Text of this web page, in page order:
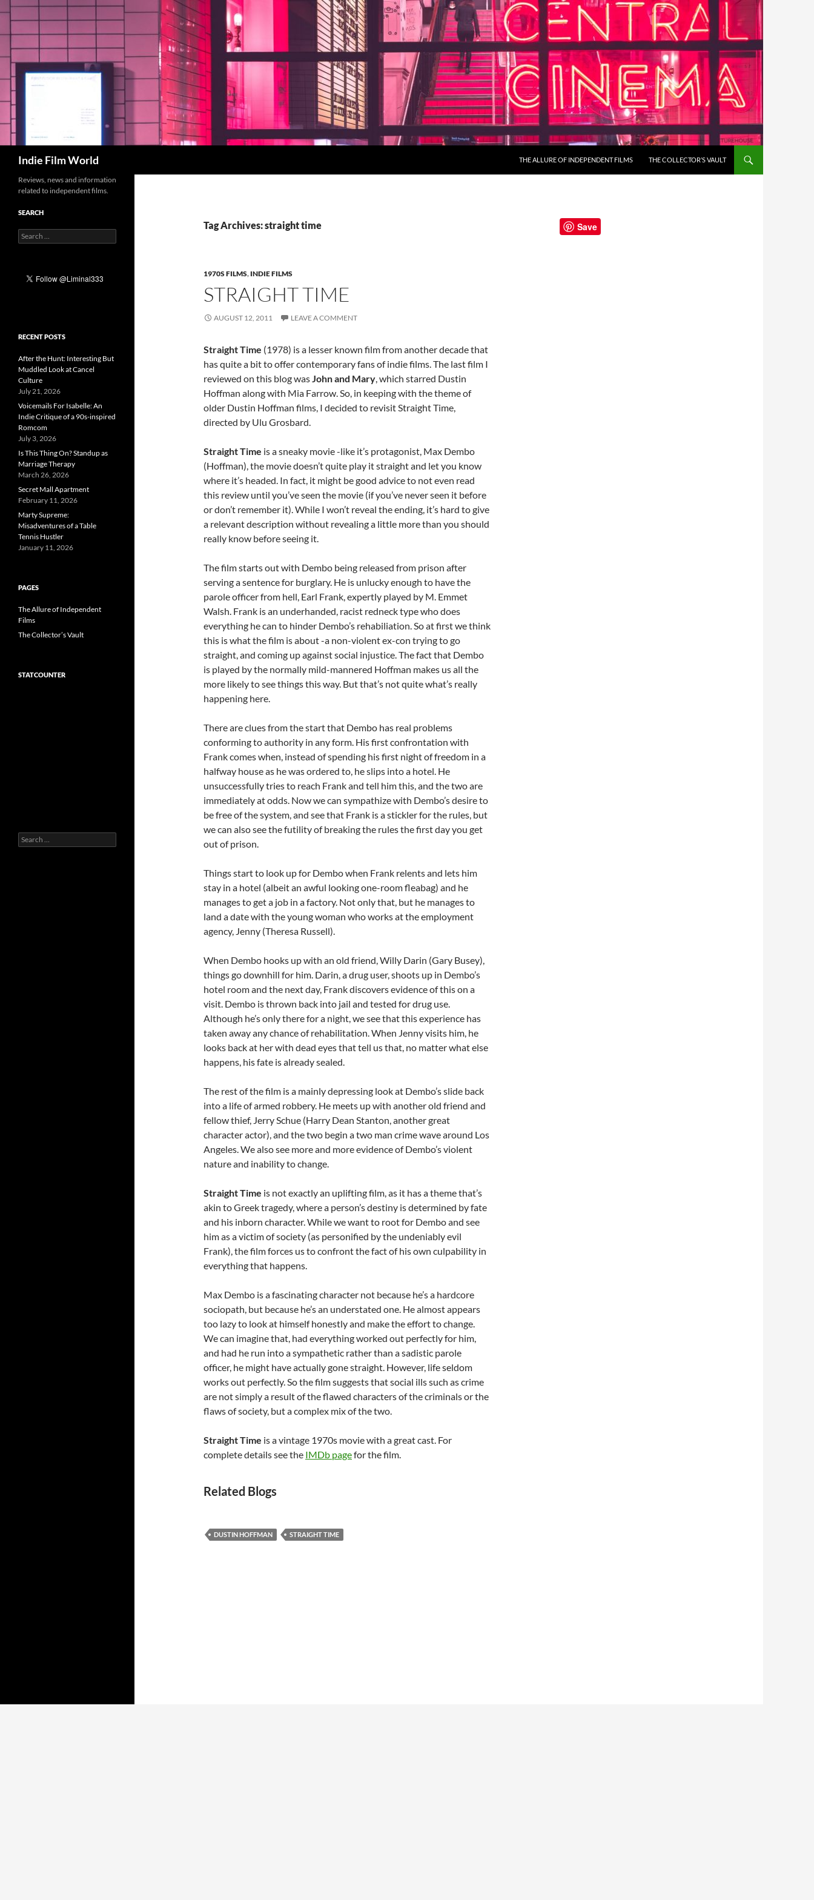
Skip
content
Indie Film World THE ALLURE OF INDEPENDENT FILMS THE COLLECTOR’S VAULT
Tag Archives: straight time
1970S FILMS, INDIE FILMS
STRAIGHT TIME
AUGUST 12, 2011 LEAVE A COMMENT
Straight Time (1978) is a lesser known film from another decade that
has quite a bit to offer contemporary fans of indie films. The last film I
reviewed on this blog wasJohn and Mary, which starred Dustin
Hoffman along with Mia Farrow. So, in keeping with the theme of
older Dustin Hoffman films, I decided to revisit Straight Time,
directed by Ulu Grosbard.
Straight Time is a sneaky movie -like it’s protagonist, Max Dembo
(Hoffman), the movie doesn’t quite play it straight and let you know
where it’s headed. In fact, it might be good advice to not even read
this review until you’ve seen the movie (if you’ve never seen it before
or don’t remember it). While I won’t reveal the ending, it’s hard to give
a relevant description without revealing a little more than you should
really know before seeing it.
The film starts out with Dembo being released from prison after
serving a sentence for burglary. He is unlucky enough to have the
parole officer from hell, Earl Frank, expertly played by M. Emmet
Walsh. Frank is an underhanded, racist redneck type who does
everything he can to hinder Dembo’s rehabiliation. So at first we think
this is what the film is about -a non-violent ex-con trying to go
straight, and coming up against social injustice. The fact that Dembo
is played by the normally mild-mannered Hoffman makes us all the
more likely to see things this way. But that’s not quite what’s really
happening here.
There are clues from the start that Dembo has real problems
conforming to authority in any form. His first confrontation with
Frank comes when, instead of spending his first night of freedom in a
halfway house as he was ordered to, he slips into a hotel. He
unsuccessfully tries to reach Frank and tell him this, and the two are
immediately at odds. Now we can sympathize with Dembo’s desire to
be free of the system, and see that Frank is a stickler for the rules, but
we can also see the futility of breaking the rules the first day you get
out of prison.
Things start to look up for Dembo when Frank relents and lets him
stay in a hotel (albeit an awful looking one-room fleabag) and he
manages to get a job in a factory. Not only that, but he manages to
land a date with the young woman who works at the employment
agency, Jenny (Theresa Russell).
When Dembo hooks up with an old friend, Willy Darin (Gary Busey),
things go downhill for him. Darin, a drug user, shoots up in Dembo’s
hotel room and the next day, Frank discovers evidence of this on a
visit. Dembo is thrown back into jail and tested for drug use.
Although he’s only there for a night, we see that this experience has
taken away any chance of rehabilitation. When Jenny visits him, he
looks back at her with dead eyes that tell us that, no matter what else
happens, his fate is already sealed.
The rest of the film is a mainly depressing look at Dembo’s slide back
into a life of armed robbery. He meets up with another old friend and
fellow thief, Jerry Schue (Harry Dean Stanton, another great
character actor), and the two begin a two man crime wave around Los
Angeles. We also see more and more evidence of Dembo’s violent
nature and inability to change.
Straight Time is not exactly an uplifting film, as it has a theme that’s
akin to Greek tragedy, where a person’s destiny is determined by fate
and his inborn character. While we want to root for Dembo and see
him as a victim of society (as personified by the undeniably evil
Frank), the film forces us to confront the fact of his own culpability in
everything that happens.
Max Dembo is a fascinating character not because he’s a hardcore
sociopath, but because he’s an understated one. He almost appears
too lazy to look at himself honestly and make the effort to change.
We can imagine that, had everything worked out perfectly for him,
and had he run into a sympathetic rather than a sadistic parole
officer, he might have actually gone straight. However, life seldom
works out perfectly. So the film suggests that social ills such as crime
are not simply a result of the flawed characters of the criminals or the
flaws of society, but a complex mix of the two.
Straight Time is a vintage 1970s movie with a great cast. For
complete details see the IMDb pagefor the film.
Related Blogs
DUSTIN HOFFMAN STRAIGHT TIME
Save
Reviews, news and information
related to independent films.
SEARCH
Search
for:
RECENT POSTS
After the Hunt: Interesting But
Muddled Look at Cancel
Culture
July 21, 2026
Voicemails For Isabelle: An
Indie Critique of a 90s-inspired
Romcom
July 3, 2026
Is This Thing On? Standup as
Marriage Therapy
March 26, 2026
Secret Mall Apartment
February 11, 2026
Marty Supreme:
Misadventures of a Table
Tennis Hustler
January 11, 2026
PAGES
The Allure of Independent
Films
The Collector’s Vault
STATCOUNTER
Search
for: